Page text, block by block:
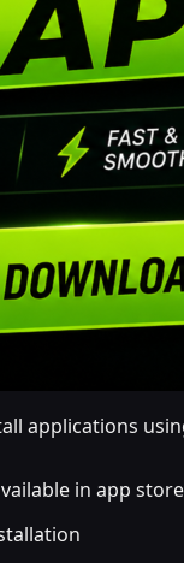
applications
in app